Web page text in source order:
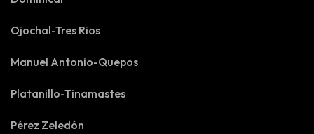
Ojochal-Tres Rios
Manuel Antonio-Quepos
Platanillo-Tinamastes
Pérez Zeledón